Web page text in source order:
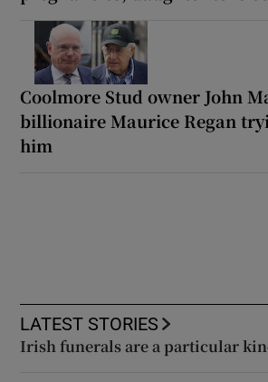
Coolmore Stud owner John
billionaire Maurice Regan
him
LATEST STORIES
Irish funerals are a particular